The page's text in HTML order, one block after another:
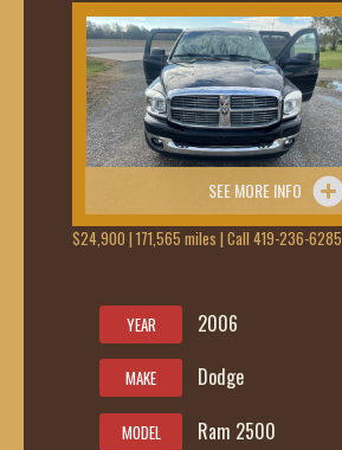
SEE MORE INFO
$24,900 | 171,565 miles | Call 419-236-6285
YEAR 2006
MAKE Dodge
MODEL Ram 2500